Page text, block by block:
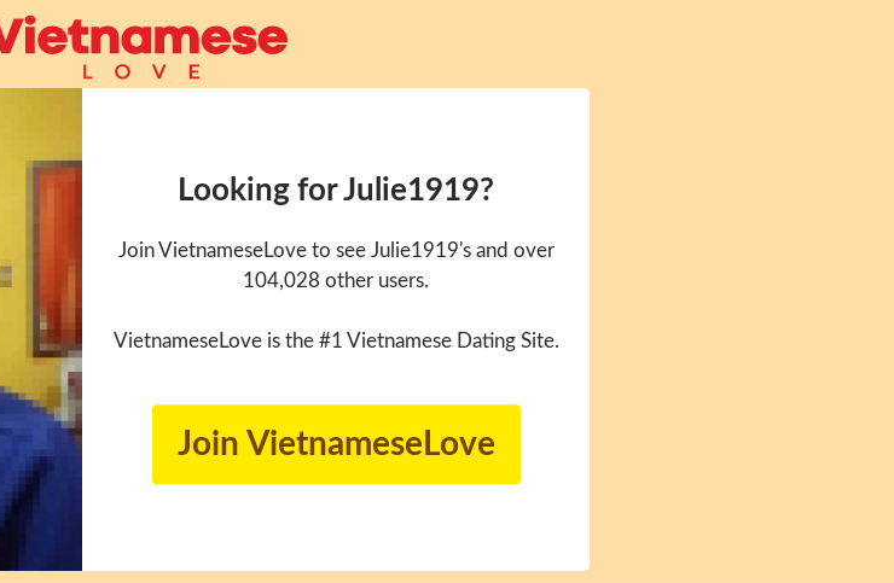
Looking for Julie1919?
Join VietnameseLove to see Julie1919's and over
104,028 other users.
VietnameseLove is the #1 Vietnamese Dating Site.
Join VietnameseLove